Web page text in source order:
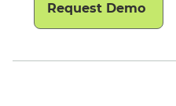
Request Demo